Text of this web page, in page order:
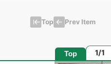
Top Prev Item
Top Page